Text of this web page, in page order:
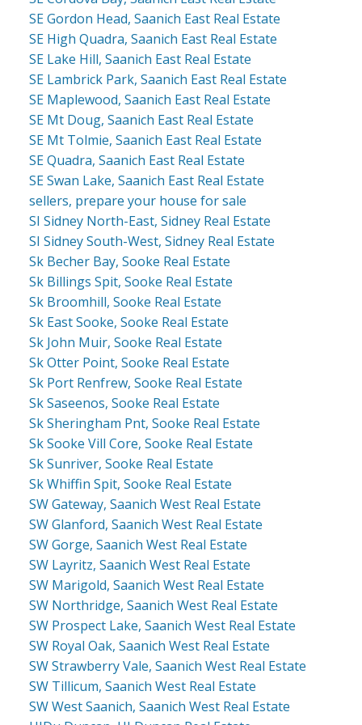
SE Gordon Head, Saanich East Real Estate
SE High Quadra, Saanich East Real Estate
SE Lake Hill, Saanich East Real Estate
SE Lambrick Park, Saanich East Real Estate
SE Maplewood, Saanich East Real Estate
SE Mt Doug, Saanich East Real Estate
SE Mt Tolmie, Saanich East Real Estate
SE Quadra, Saanich East Real Estate
SE Swan Lake, Saanich East Real Estate
sellers, prepare your house for sale
SI Sidney North-East, Sidney Real Estate
SI Sidney South-West, Sidney Real Estate
Sk Becher Bay, Sooke Real Estate
Sk Billings Spit, Sooke Real Estate
Sk Broomhill, Sooke Real Estate
Sk East Sooke, Sooke Real Estate
Sk John Muir, Sooke Real Estate
Sk Otter Point, Sooke Real Estate
Sk Port Renfrew, Sooke Real Estate
Sk Saseenos, Sooke Real Estate
Sk Sheringham Pnt, Sooke Real Estate
Sk Sooke Vill Core, Sooke Real Estate
Sk Sunriver, Sooke Real Estate
Sk Whiffin Spit, Sooke Real Estate
SW Gateway, Saanich West Real Estate
SW Glanford, Saanich West Real Estate
SW Gorge, Saanich West Real Estate
SW Layritz, Saanich West Real Estate
SW Marigold, Saanich West Real Estate
SW Northridge, Saanich West Real Estate
SW Prospect Lake, Saanich West Real Estate
SW Royal Oak, Saanich West Real Estate
SW Strawberry Vale, Saanich West Real Estate
SW Tillicum, Saanich West Real Estate
SW West Saanich, Saanich West Real Estate